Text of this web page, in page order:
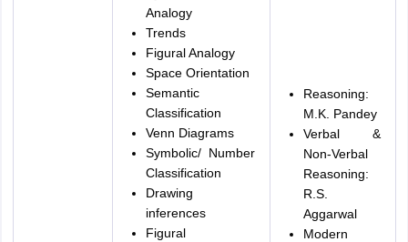
Analogy
Trends
Figural Analogy
Space Orientation
Semantic
Classification
Venn Diagrams
Symbolic/ Number
Classification
Drawing
inferences
Figural
Reasoning:
M.K. Pandey
Verbal &
Non-Verbal
Reasoning:
R.S.
Aggarwal
Modern